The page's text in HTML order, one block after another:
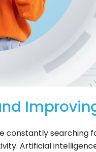
constantly searching
Artificial